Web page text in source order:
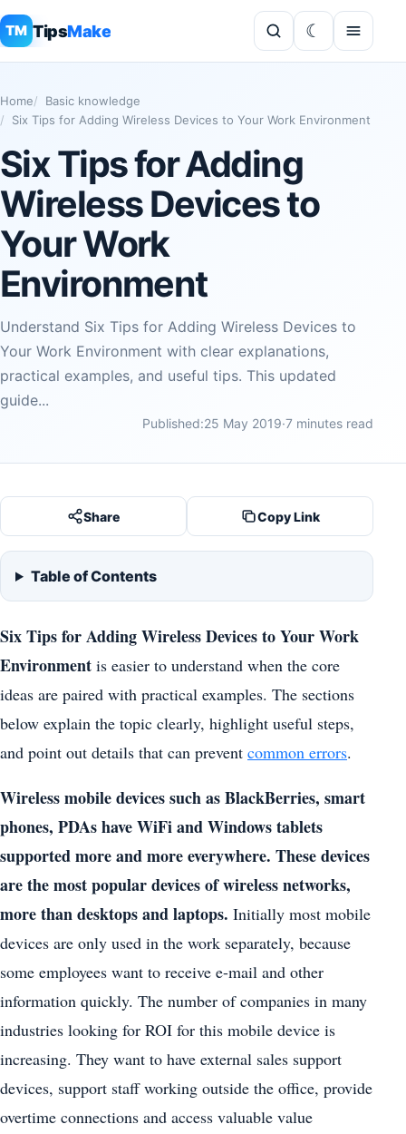
TM TipsMake
Home
Basic knowledge
Six Tips for Adding Wireless Devices to Your Work Environment
Six Tips for Adding
Wireless Devices to
Your Work
Environment
Understand Six Tips for Adding Wireless Devices to
Your Work Environment with clear explanations,
practical examples, and useful tips. This updated
guide...
Published:25 May 2019·7 minutes read
Share Copy Link
Table of Contents
Six Tips for Adding Wireless Devices to Your Work
Environment is easier to understand when the core
ideas are paired with practical examples. The sections
below explain the topic clearly, highlight useful steps,
and point out details that can prevent common errors.
Wireless mobile devices such as BlackBerries, smart
phones, PDAs have WiFi and Windows tablets
supported more and more everywhere. These devices
are the most popular devices of wireless networks,
more than desktops and laptops. Initially most mobile
devices are only used in the work separately, because
some employees want to receive e-mail and other
information quickly. The number of companies in many
industries looking for ROI for this mobile device is
increasing. They want to have external sales support
devices, support staff working outside the office, provide
overtime connections and access valuable value